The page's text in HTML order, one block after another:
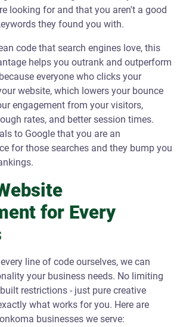
looking for and that you aren't a good
they found you with.
code that search engines love, this
helps you outrank and outperform
everyone who clicks your
website, which lowers your bounce
engagement from your visitors,
rates, and better session times.
to Google that you are an
for those searches and they bump you
for Every
line of code ourselves, we can
your business needs. No limiting
restrictions - just pure creative
what works for you. Here are
businesses we serve: